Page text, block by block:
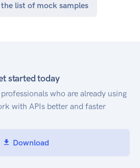
list of mock samples
started today
who are already using
with APIs better and faster
Download